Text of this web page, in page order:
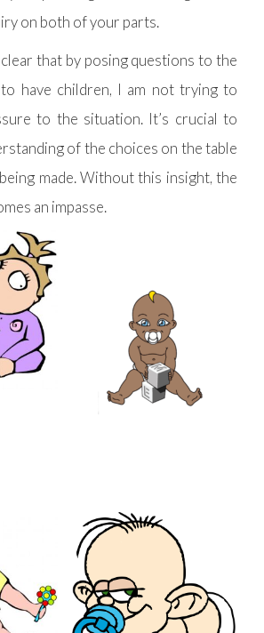
on both of your parts.
that by posing questions to the
have children, I am not trying to
to the situation. It’s crucial to
of the choices on the table
made. Without this insight, the
an impasse.